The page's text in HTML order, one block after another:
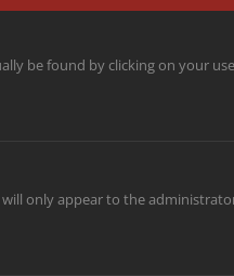
be found by clicking on your
only appear to the